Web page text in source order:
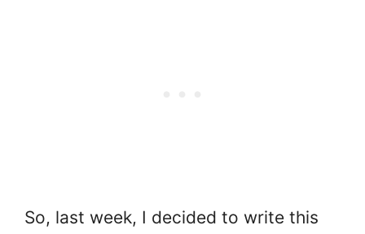
So, last week, I decided to write this